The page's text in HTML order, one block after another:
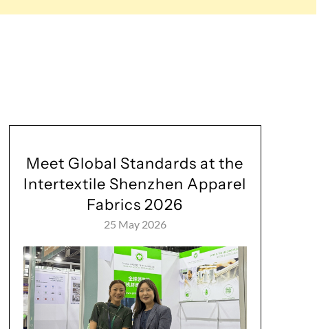
Meet Global Standards at the
Intertextile Shenzhen Apparel
Fabrics 2026
25 May 2026